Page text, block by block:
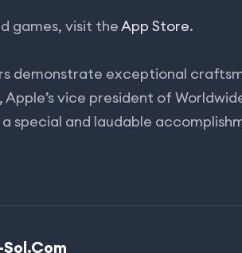
games, visit theApp Store.
demonstrate exceptional
vice president of
special and laudable